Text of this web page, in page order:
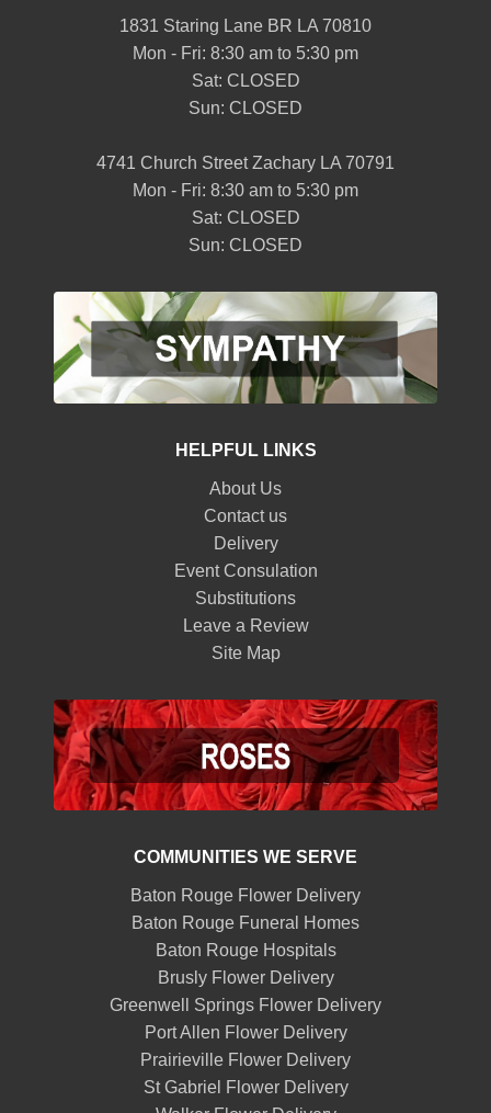
1831 Staring Lane BR LA 70810
Mon - Fri: 8:30 am to 5:30 pm
Sat: CLOSED
Sun: CLOSED
4741 Church Street Zachary LA 70791
Mon - Fri: 8:30 am to 5:30 pm
Sat: CLOSED
Sun: CLOSED
HELPFUL LINKS
About Us
Contact us
Delivery
Event Consulation
Substitutions
Leave a Review
Site Map
COMMUNITIES WE SERVE
Baton Rouge Flower Delivery
Baton Rouge Funeral Homes
Baton Rouge Hospitals
Brusly Flower Delivery
Greenwell Springs Flower Delivery
Port Allen Flower Delivery
Prairieville Flower Delivery
St Gabriel Flower Delivery